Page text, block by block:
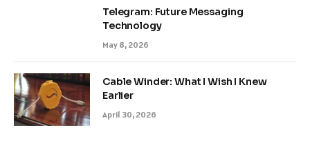
Telegram: Future Messaging
Technology
May 8, 2026
Cable Winder: What I Wish I Knew
Earlier
April 30, 2026